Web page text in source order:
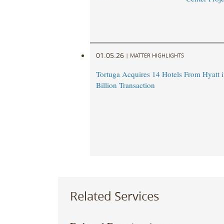
01.05.26 | MATTER HIGHLIGHTS
Tortuga Acquires 14 Hotels From Hyatt
Billion Transaction
Related Services